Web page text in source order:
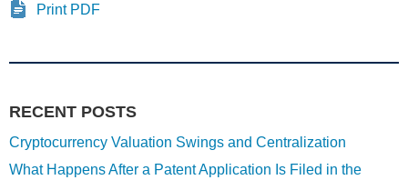
Print PDF
RECENT POSTS
Cryptocurrency Valuation Swings and Centralization
What Happens After a Patent Application Is Filed in the